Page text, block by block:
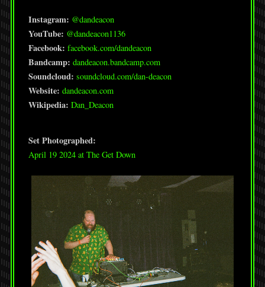
Instagram: @dandeacon
YouTube: @dandeacon1136
Facebook: facebook.com/dandeacon
Bandcamp: dandeacon.bandcamp.com
Soundcloud: soundcloud.com/dan-deacon
Website: dandeacon.com
Wikipedia: Dan_Deacon
Set Photographed:
April 19 2024 at The Get Down